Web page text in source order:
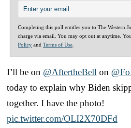
Completing this poll entitles you to The Western
charge via email. You may opt out at anytime.
Policy and Terms of Use
I’ll be on @AftertheBell on
today to explain why Biden
together. I have the photo!
pic.twitter.com/OLI2X70DFd